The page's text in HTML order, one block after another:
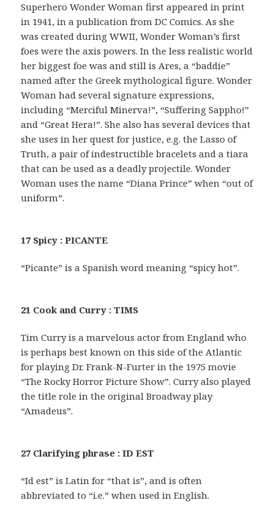
Superhero Wonder Woman first appeared in print
in 1941, in a publication from DC Comics. As she
was created during WWII, Wonder Woman’s first
foes were the axis powers. In the less realistic world
her biggest foe was and still is Ares, a “baddie”
named after the Greek mythological figure. Wonder
Woman had several signature expressions,
including “Merciful Minerva!”, “Suffering Sappho!”
and “Great Hera!”. She also has several devices that
she uses in her quest for justice, e.g. the Lasso of
Truth, a pair of indestructible bracelets and a tiara
that can be used as a deadly projectile. Wonder
Woman uses the name “Diana Prince” when “out of
uniform”.
17 Spicy : PICANTE
“Picante” is a Spanish word meaning “spicy hot”.
21 Cook and Curry : TIMS
Tim Curry is a marvelous actor from England who
is perhaps best known on this side of the Atlantic
for playing Dr. Frank-N-Furter in the 1975 movie
“The Rocky Horror Picture Show”. Curry also played
the title role in the original Broadway play
“Amadeus”.
27 Clarifying phrase : ID EST
“Id est” is Latin for “that is”, and is often
abbreviated to “i.e.” when used in English.